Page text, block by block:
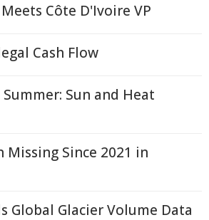
Côte D'Ivoire VP
Cash Flow
Sun and Heat
Missing Since 2021 in
Global Glacier Volume Data